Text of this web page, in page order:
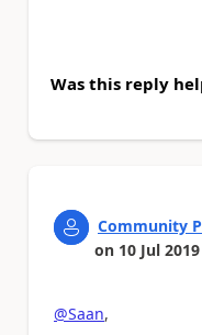
Was this reply
Community
on 10 Jul 2019
@Saan,